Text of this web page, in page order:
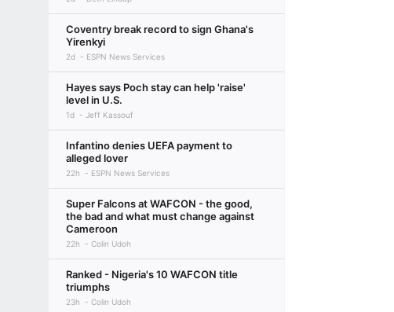
Coventry break record to sign Ghana's
Yirenkyi
2d ESPN News Services
Hayes says Poch stay can help 'raise'
level in U.S.
1d Jeff Kassouf
Infantino denies UEFA payment to
alleged lover
22h ESPN News Services
Super Falcons at WAFCON - the good,
the bad and what must change against
Cameroon
22h Colin Udoh
Ranked - Nigeria's 10 WAFCON title
triumphs
23h Colin Udoh